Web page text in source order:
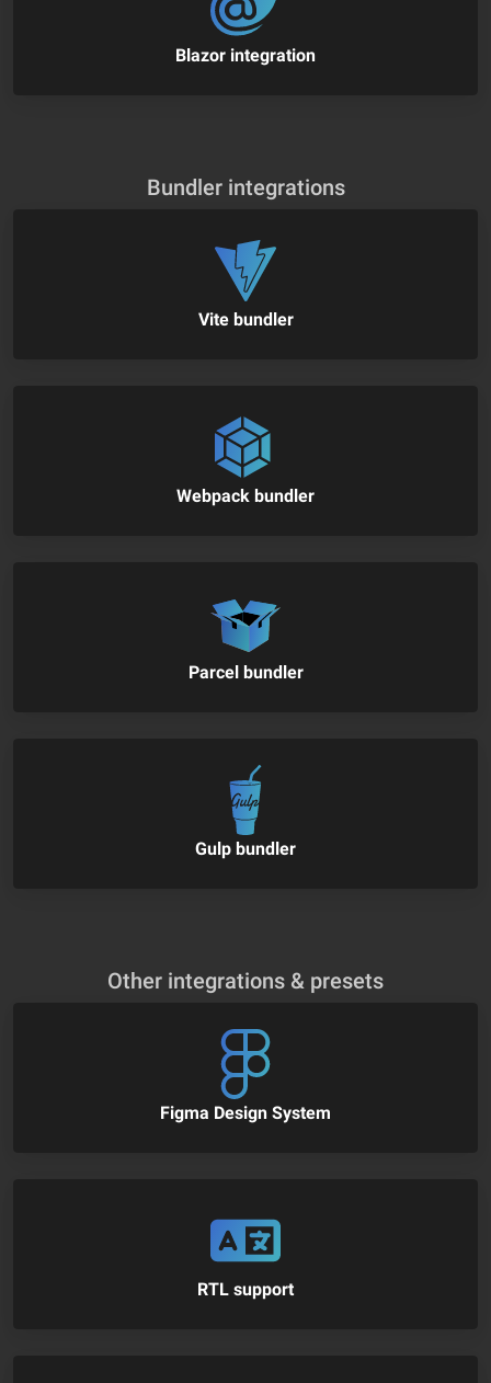
Blazor integration
Bundler integrations
Vite bundler
Webpack bundler
Parcel bundler
Gulp bundler
Other integrations & presets
Figma Design System
RTL support